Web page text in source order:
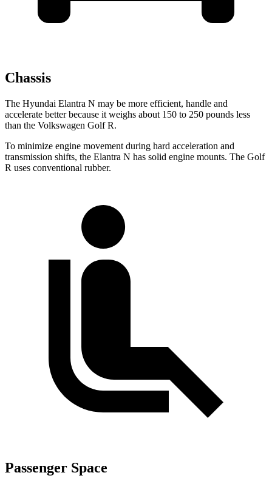
Chassis
The Hyundai Elantra N may be more efficient, handle and
accelerate better because it weighs about 150 to 250 pounds less
than the Volkswagen Golf R.
To minimize engine movement during hard acceleration and
transmission shifts, the Elantra N has solid engine mounts. The Golf
R uses conventional rubber.
Passenger Space